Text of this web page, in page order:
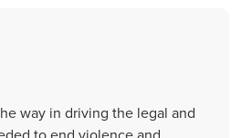
way in driving the legal and
to end violence and